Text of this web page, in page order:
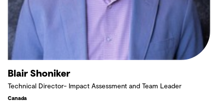
Blair Shoniker
Technical Director- Impact Assessment and Team Leader
Canada